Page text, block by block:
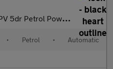
Powershift Euro 5 (105 ps)
• Petrol • Automatic